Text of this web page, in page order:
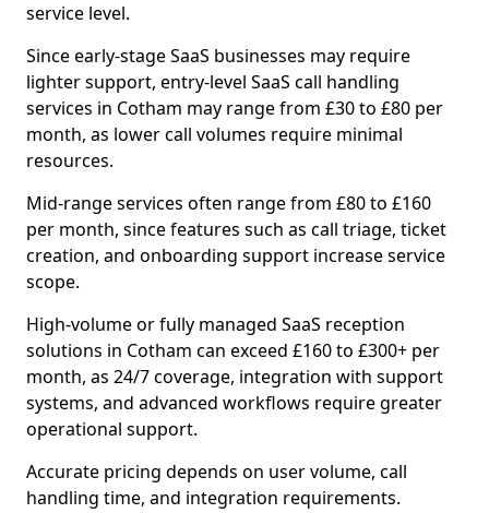
service level.
Since early-stage SaaS businesses may require
lighter support, entry-level SaaS call handling
services in Cotham may range from £30 to £80 per
month, as lower call volumes require minimal
resources.
Mid-range services often range from £80 to £160
per month, since features such as call triage, ticket
creation, and onboarding support increase service
scope.
High-volume or fully managed SaaS reception
solutions in Cotham can exceed £160 to £300+ per
month, as 24/7 coverage, integration with support
systems, and advanced workflows require greater
operational support.
Accurate pricing depends on user volume, call
handling time, and integration requirements.